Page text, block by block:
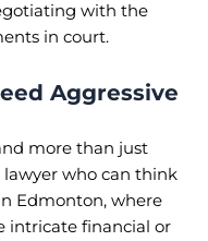
with the
in court.
Aggressive
more than just
lawyer who can think
Edmonton, where
intricate financial or